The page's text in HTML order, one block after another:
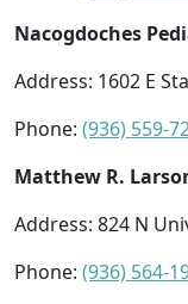
Nacogdoches
Address: 1602 E
Phone: (936) 559-
Matthew R.
Address: 824 N
Phone: (936) 564-